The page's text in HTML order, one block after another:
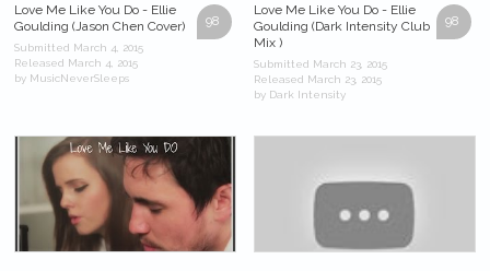
98
Love Me Like You Do - Ellie
Goulding (Jason Chen Cover)
Submitted March 4, 2015
Released March 4, 2015
by MusicNeverSleeps
98
Love Me Like You Do - Ellie
Goulding (Dark Intensity Club
Mix )
Submitted March 23, 2015
Released March 23, 2015
by Dark Intensity